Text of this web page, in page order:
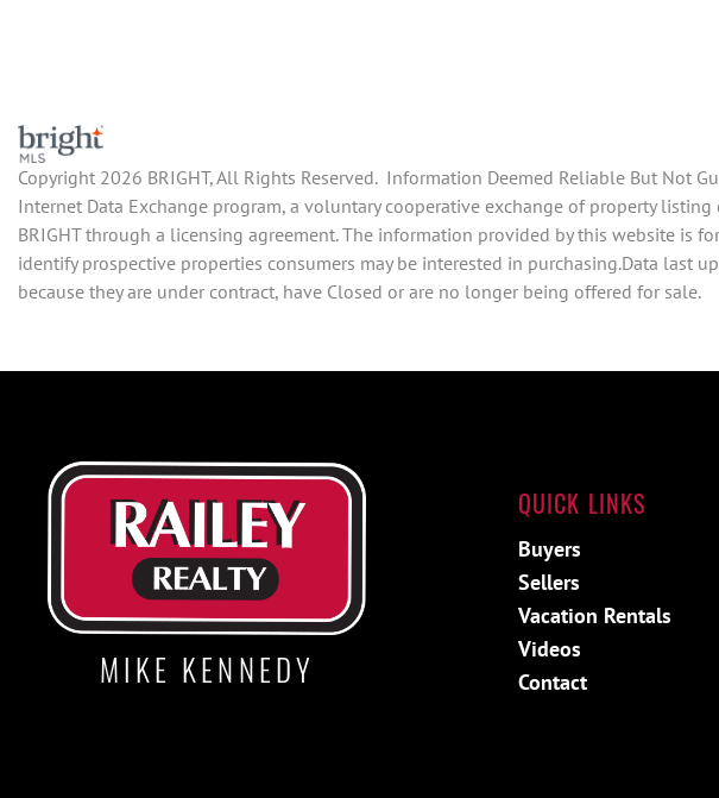
Copyright 2026 BRIGHT, All Rights Reserved. Information Deemed Reliable But Not
Internet Data Exchange program, a voluntary cooperative exchange of property
BRIGHT through a licensing agreement. The information provided by this website is
identify prospective properties consumers may be interested in purchasing.Data last
because they are under contract, have Closed or are no longer being offered for sale.
MIKE KENNEDY
QUICK LINKS
Buyers
Sellers
Vacation Rentals
Videos
Contact